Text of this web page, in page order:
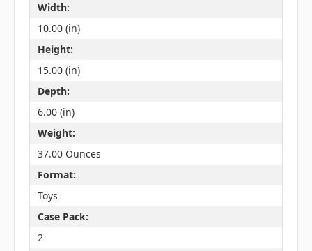
Width:
10.00 (in)
Height:
15.00 (in)
Depth:
6.00 (in)
Weight:
37.00 Ounces
Format:
Toys
Case Pack:
2